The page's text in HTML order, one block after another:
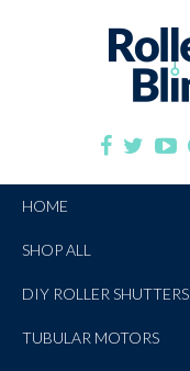
HOME
SHOP ALL
DIY ROLLER SHUTTERS
TUBULAR MOTORS